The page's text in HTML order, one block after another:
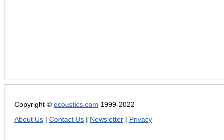
Copyright © ecoustics.com 1999-2022
About Us
Contact Us Newsletter Privacy